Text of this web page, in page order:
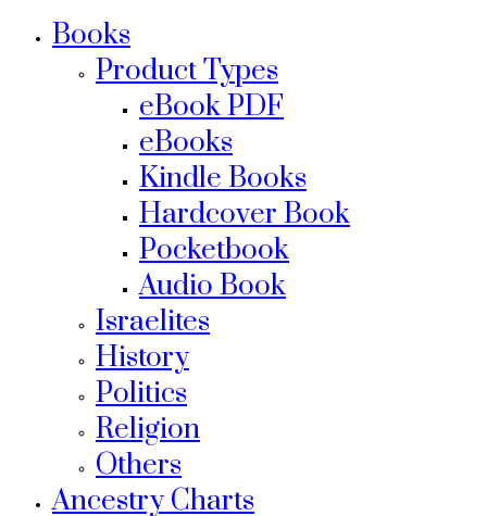
Books
Product Types
eBook PDF
eBooks
Kindle Books
Hardcover Book
Pocketbook
Audio Book
Israelites
History
Politics
Religion
Others
Ancestry Charts